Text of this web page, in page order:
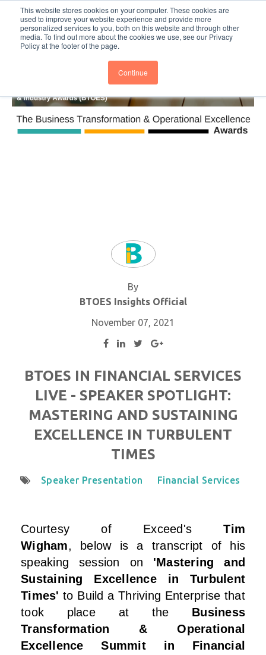
This website stores cookies on your computer. These cookies are
used to improve your website experience and provide more
personalized services to you, both on this website and through other
media. To find out more about the cookies we use, see our Privacy
Policy at the footer of the page.
Continue
BTOESInsights Subscribe
By
BTOES Insights Official
November 07, 2021
BTOES IN FINANCIAL SERVICES
LIVE - SPEAKER SPOTLIGHT:
MASTERING AND SUSTAINING
EXCELLENCE IN TURBULENT
TIMES
Speaker Presentation Financial Services
Courtesy of Exceed 'sTim
Wigham, below is a transcript of his
speaking session on 'Mastering and
Sustaining Excellence in Turbulent
Times' to Build a Thriving Enterprise that
took place at the Business
Transformation & Operational
Excellence Summit in Financial